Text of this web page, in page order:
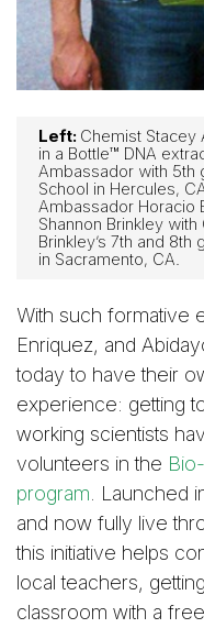
Left: Chemist Stacey
in a Bottle™ DNA
Ambassador with 5th
School in Hercules,
Ambassador Horacio
Shannon Brinkley
Brinkley’s 7th and
in Sacramento, CA.
With such formative
Enriquez, and
today to have their
experience: getting
working scientists
volunteers in the
program . Launched
and now fully live
this initiative helps
local teachers,
classroom with a free